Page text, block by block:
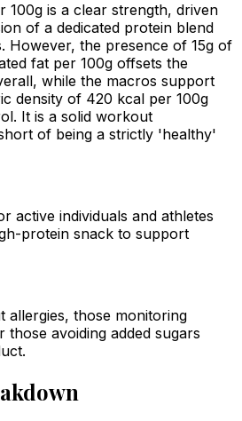
100g is a clear strength, driven
of a dedicated protein blend
However, the presence of 15g of
fat per 100g offsets the
while the macros support
density of 420 kcal per 100g
It is a solid workout
of being a strictly 'healthy'
active individuals and athletes
protein snack to support
allergies, those monitoring
avoiding added sugars